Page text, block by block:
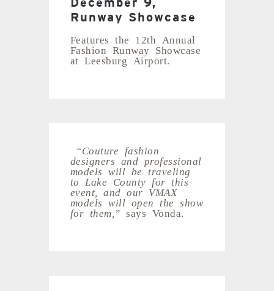
Runway Showcase
Features the 12th Annual
Fashion Runway Showcase
at Leesburg Airport.
“Couture fashion
designers and professional
models will be traveling
to Lake County for this
event, and our VMAX
models will open the show
for them,”says Vonda.